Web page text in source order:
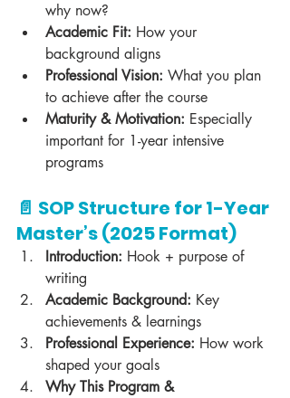
why now?
Academic Fit: How your
background aligns
Professional Vision: What you plan
to achieve after the course
Maturity & Motivation: Especially
important for 1-year intensive
programs
📄 SOP Structure for 1-Year
Master’s (2025 Format)
Introduction: Hook + purpose of
writing
Academic Background: Key
achievements & learnings
Professional Experience: How work
shaped your goals
Why This Program &